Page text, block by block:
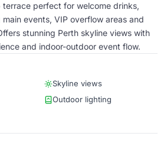
perfect for welcome drinks,
events, VIP overflow areas and
stunning Perth skyline views with
and indoor-outdoor event flow.
Skyline views
Outdoor lighting